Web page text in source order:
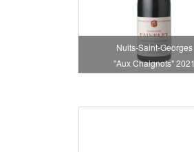
Nuits-Saint-Georges
"Aux Chaignots" 2021